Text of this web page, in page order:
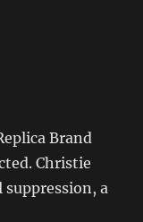
Brand
Christie
a